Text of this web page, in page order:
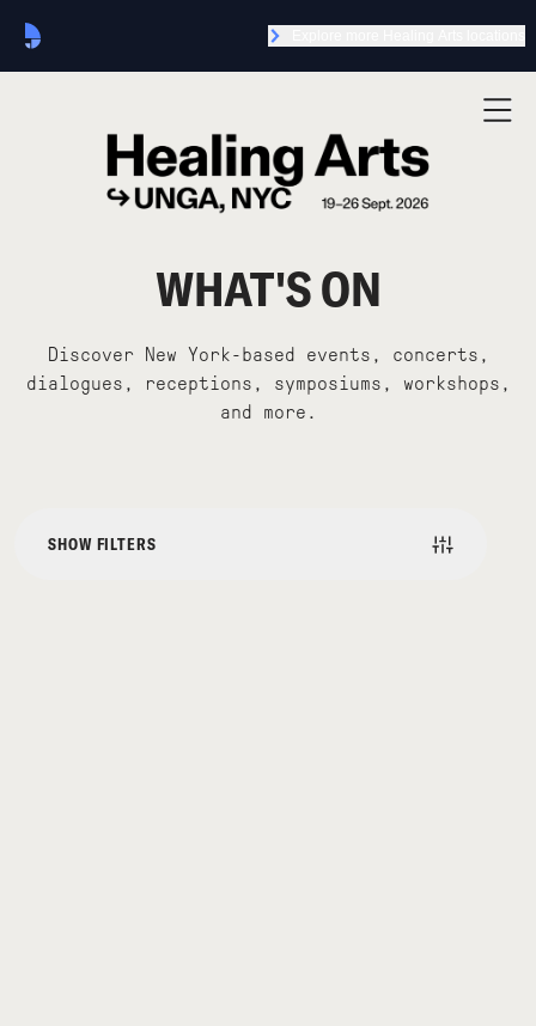
WHAT'S ON
Discover New York-based events, concerts,
dialogues, receptions, symposiums, workshops,
and more.
SHOW FILTERS